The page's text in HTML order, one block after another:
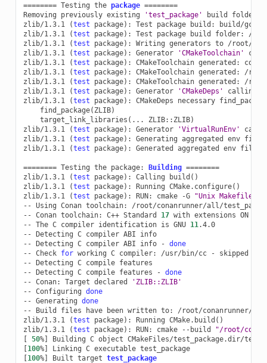
======== Testing the package ========
Removing
previously existing 'test_package' build folder:
zlib/1.3.1
(test package) : Test package build:
build/gcc-
zlib/1.3.1
(test package) : Test package build folder:
/
zlib/1.3.1
(test package) : Writing generators to /root/
zlib/1.3.1
(test package) : Generator 'CMakeToolchain'
zlib/1.3.1
(test package) : CMakeToolchain generated:
zlib/1.3.1
(test package) : CMakeToolchain generated:
/root/
zlib/1.3.1
(test package) : CMakeToolchain generated:
/root/
zlib/1.3.1
(test package) : Generator 'CMakeDeps' calling
zlib/1.3.1
(test package) : CMakeDeps necessary
find_package( ZLIB)
target_link_libraries ( ... ZLIB::ZLIB)
zlib/1.3.1
(test package) : Generator 'VirtualRunEnv'
zlib/1.3.1
(test package) : Generating aggregated env files
zlib/1.3.1
(test package) : Generated aggregated env files:
======== Testing the package: Building ========
zlib/1.3.1
(test package) : Calling build ()
zlib/1.3.1
(test package) : Running CMake.configure()
zlib/1.3.1
(test package) : RUN: cmake -G "Unix Makefiles"
-- Using Conan toolchain:
/root/conanrunner/all/
-- Conan toolchain: C++ Standard 17 with extensions ON
-- The C compiler identification is GNU 11.4.0
-- Detecting C compiler ABI
info
-- Detecting C compiler ABI info - done
-- Check for working C compiler: /usr/bin/cc -
skipped
-- Detecting C compile features
-- Detecting C compile features - done
-- Conan: Target declared
'ZLIB::ZLIB'
-- Configuring done
-- Generating done
--
Build files have been written to:
/root/conanrunner/all/
zlib/1.3.1
(test package) : Running CMake.build ()
zlib/1.3.1
(test package) : RUN: cmake --build
"/root/
[ 50%] Building C object
[100%] Linking C executable
test_package
[100%] Built target test_package